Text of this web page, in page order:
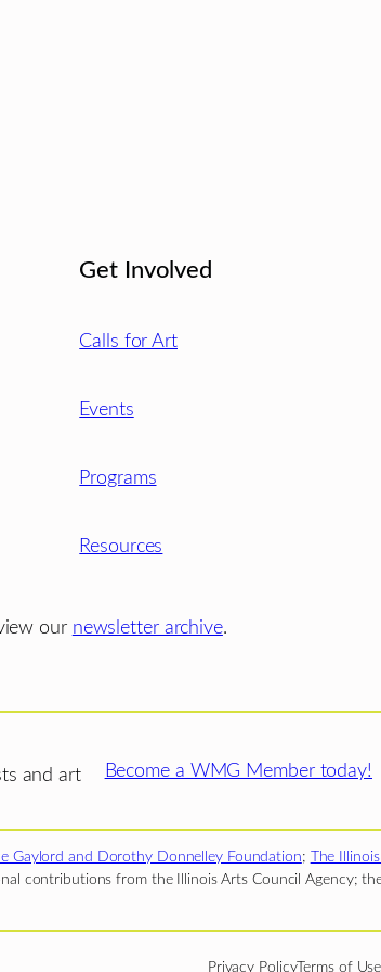
Get Involved
Calls for Art
Events
Programs
Resources
our newsletter archive.
and art
Become a WMG Member today!
Gaylord and Dorothy Donnelley Foundation; The
contributions from the Illinois Arts Council Agency;
Privacy PolicyTerms of Use